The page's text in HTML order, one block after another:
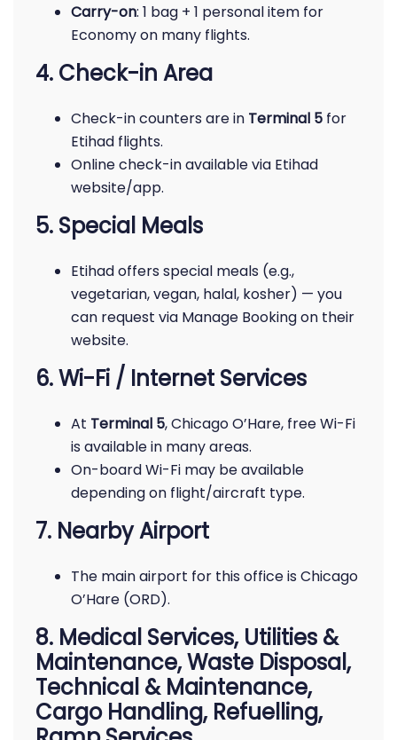
Carry-on: 1 bag + 1 personal item for
Economy on many flights.
4. Check-in Area
Check-in counters are in Terminal 5 for
Etihad flights.
Online check-in available via Etihad
website/app.
5. Special Meals
Etihad offers special meals (e.g.,
vegetarian, vegan, halal, kosher) — you
can request via Manage Booking on their
website.
6. Wi-Fi / Internet Services
At Terminal 5, Chicago O’Hare, free Wi-Fi
is available in many areas.
On-board Wi-Fi may be available
depending on flight/aircraft type.
7. Nearby Airport
The main airport for this office is Chicago
O’Hare (ORD).
8. Medical Services, Utilities &
Maintenance, Waste Disposal,
Technical & Maintenance,
Cargo Handling, Refuelling,